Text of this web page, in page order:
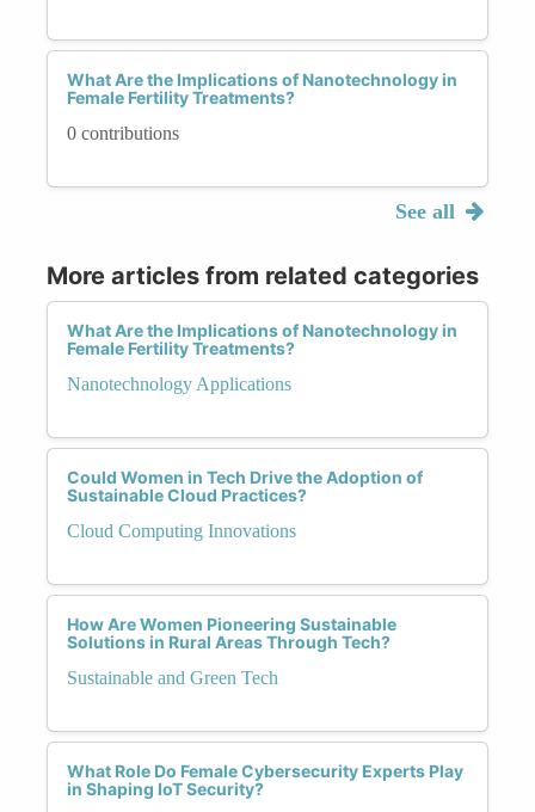
What Are the Implications of Nanotechnology in
Female Fertility Treatments?
0 contributions
See all
More articles from related categories
What Are the Implications of Nanotechnology in
Female Fertility Treatments?
Nanotechnology Applications
Could Women in Tech Drive the Adoption of
Sustainable Cloud Practices?
Cloud Computing Innovations
How Are Women Pioneering Sustainable
Solutions in Rural Areas Through Tech?
Sustainable and Green Tech
What Role Do Female Cybersecurity Experts Play
in Shaping IoT Security?